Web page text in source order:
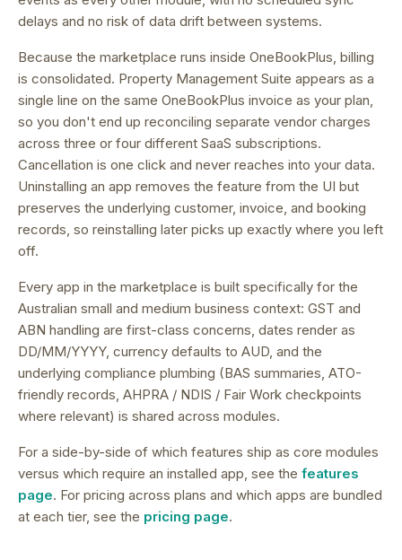
delays and no risk of data drift between systems.
Because the marketplace runs inside OneBookPlus, billing
is consolidated. Property Management Suite appears as a
single line on the same OneBookPlus invoice as your plan,
so you don't end up reconciling separate vendor charges
across three or four different SaaS subscriptions.
Cancellation is one click and never reaches into your data.
Uninstalling an app removes the feature from the UI but
preserves the underlying customer, invoice, and booking
records, so reinstalling later picks up exactly where you left
off.
Every app in the marketplace is built specifically for the
Australian small and medium business context: GST and
ABN handling are first-class concerns, dates render as
DD/MM/YYYY, currency defaults to AUD, and the
underlying compliance plumbing (BAS summaries, ATO-
friendly records, AHPRA / NDIS / Fair Work checkpoints
where relevant) is shared across modules.
For a side-by-side of which features ship as core modules
versus which require an installed app, see the features
page. For pricing across plans and which apps are bundled
at each tier, see the pricing page.